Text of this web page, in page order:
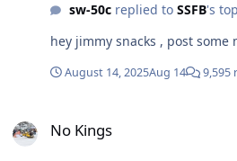
sw-50creplied to SSFB's
August 14, 2025Aug 14 9,595
No Kings